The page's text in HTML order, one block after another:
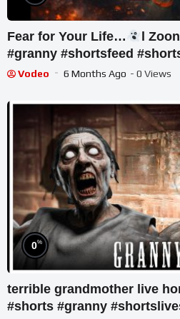
Fear for Your Life…
l
#granny #shortsfeed
Vodeo 6 Months Ago - 0 Views
0%
terrible grandmother live
#shorts #granny